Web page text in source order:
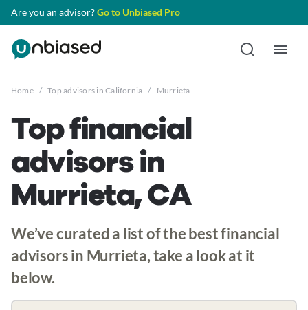
Are you an advisor?Go to Unbiased Pro
Home / Top advisors in California / Murrieta
Top financial
advisors in
Murrieta, CA
We’ve curated a list of the best financial
advisors in Murrieta, take a look at it
below.